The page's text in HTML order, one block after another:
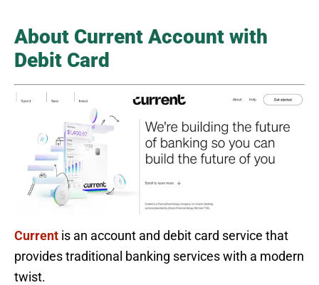
About Current Account with
Debit Card
Current is an account and debit card service that
provides traditional banking services with a modern
twist.